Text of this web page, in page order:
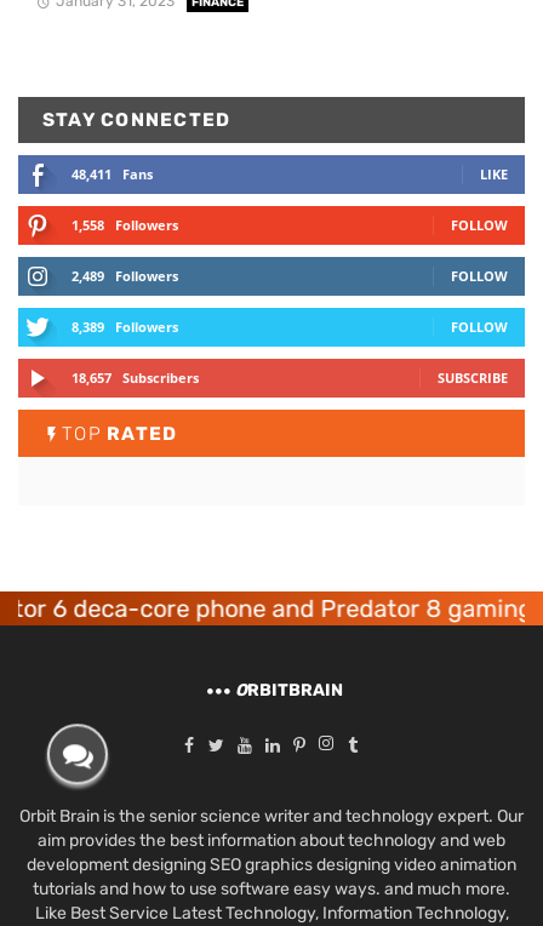
STAY CONNECTED
48,411 Fans LIKE
1,558 Followers FOLLOW
2,489 Followers FOLLOW
8,389 Followers FOLLOW
18,657 Subscribers SUBSCRIBE
TOP RATED
core phone and Predator 8 gaming
ORBITBRAIN
Orbit Brain is the senior science writer and technology expert. Our
aim provides the best information about technology and web
development designing SEO graphics designing video animation
tutorials and how to use software easy ways. and much more.
Like Best Service Latest Technology, Information Technology,